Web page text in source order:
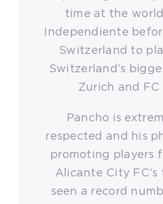
time at the
Independiente
Switzerland to
Switzerland’s
Zurich and FC
Pancho is
respected and his
promoting players
Alicante City FC’s
seen a record